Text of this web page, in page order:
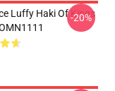
Luffy Haki Of Kings
-20%